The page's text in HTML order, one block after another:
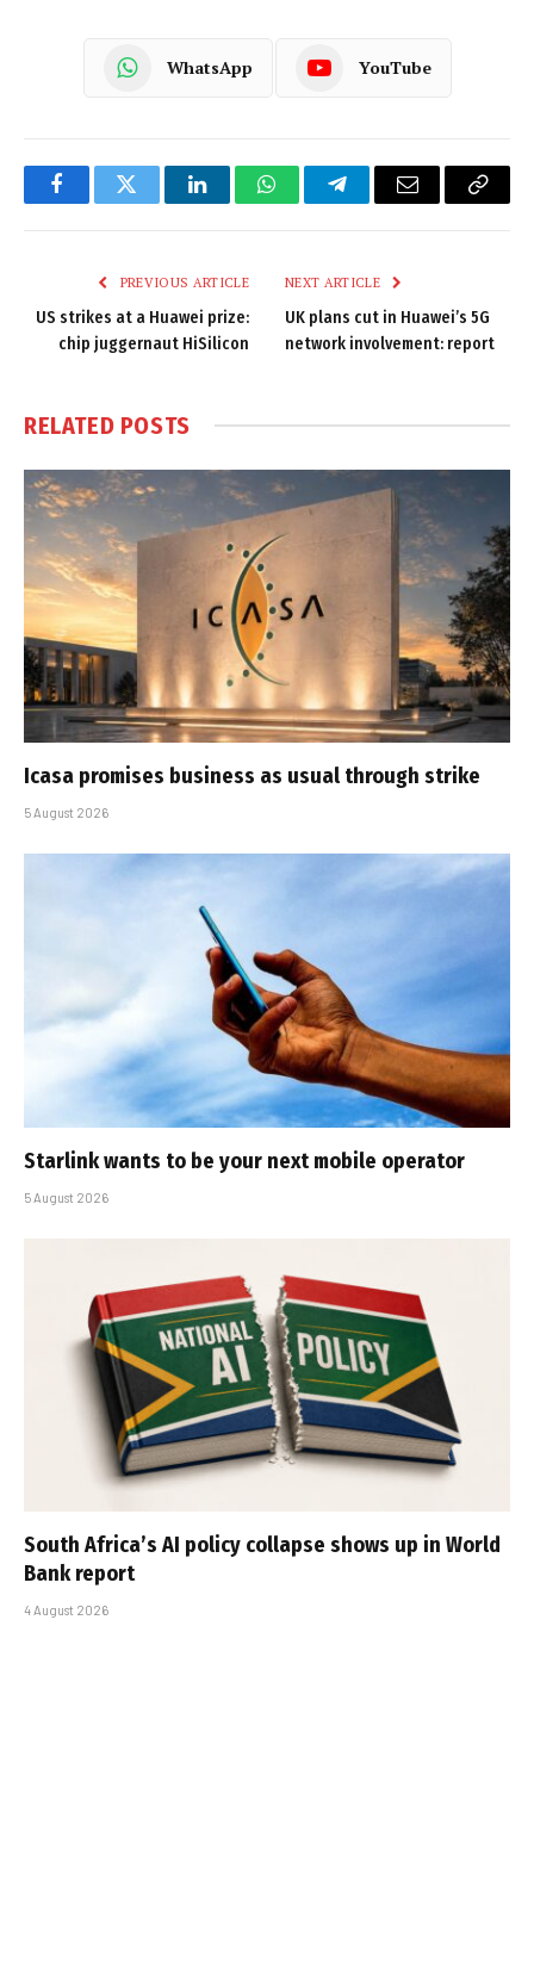
WhatsApp YouTube
FacebookTwitter LinkedInWhatsAppTelegramEmail
Copy
PREVIOUS ARTICLE
US strikes at a Huawei prize:
chip juggernaut HiSilicon
NEXT ARTICLE
UK plans cut in Huawei’s 5G
network involvement: report
RELATED POSTS
Icasa promises business as usual through strike
5 August 2026
Starlink wants to be your next mobile operator
5 August 2026
South Africa’s AI policy collapse shows up in World
Bank report
4 August 2026